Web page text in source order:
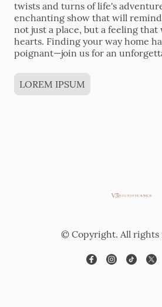
twists and turns of life's
enchanting show that will
not just a place, but a feeling
hearts. Finding your way home
poignant—join us for an
LOREM IPSUM
© Copyright. All rights